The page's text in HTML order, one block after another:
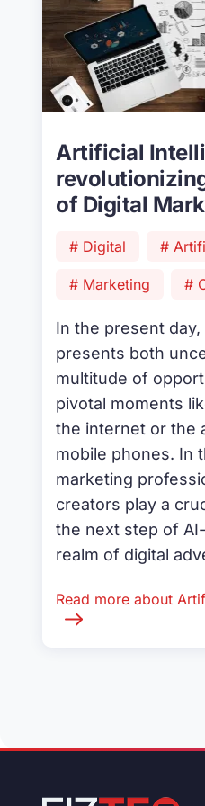
Artificial
of Digital
# Digital #
# Marketing #
In the present
presents both
multitude of
pivotal moments
the internet or the
mobile phones. In
marketing
creators play a
the next step of
realm of digital
Read more about